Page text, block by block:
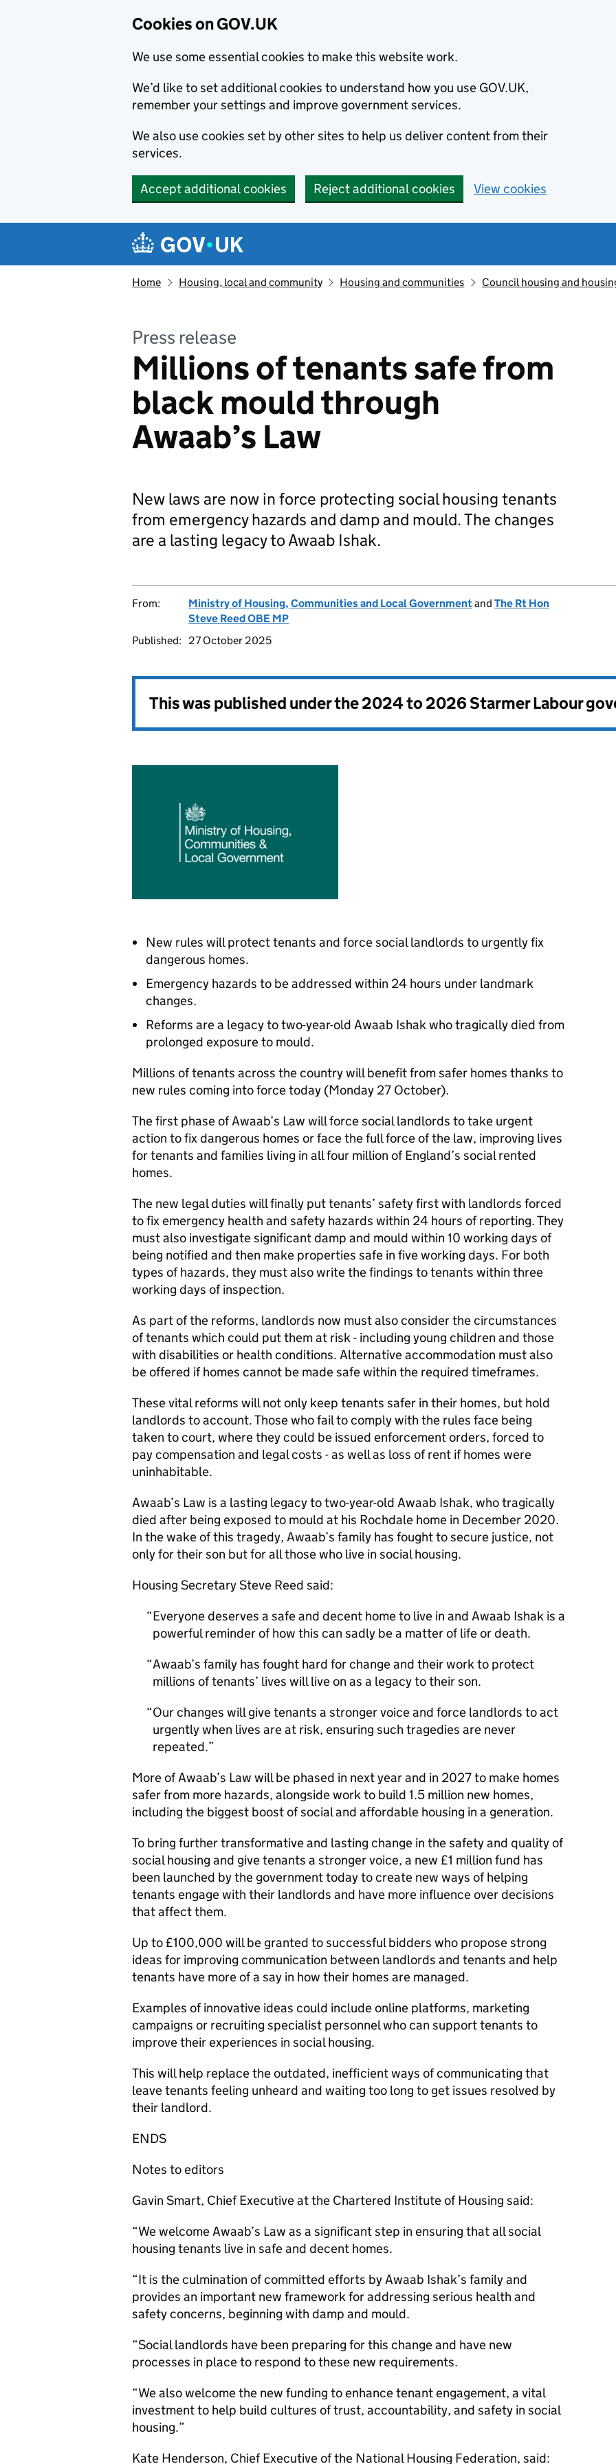
Cookies on GOV.UK
We use some essential cookies to make this website work.
We’d like to set additional cookies to understand how you use GOV.UK,
remember your settings and improve government services.
We also use cookies set by other sites to help us deliver content from their
services.
Accept additional cookies Reject additional cookies View cookies
Navigation menu
Home Housing, local and community Housing and communities Council housing and
Press release
Millions of tenants safe from
black mould through
Awaab’s Law
New laws are now in force protecting social housing tenants
from emergency hazards and damp and mould. The changes
are a lasting legacy to Awaab Ishak.
From: Ministry of Housing, Communities and Local Governmentand The Rt Hon
Steve Reed OBE MP
Published:
27 October 2025
This was published under the2024 to 2026 Starmer Labour
New rules will protect tenants and force social landlords to urgently fix
dangerous homes.
Emergency hazards to be addressed within 24 hours under landmark
changes.
Reforms are a legacy to two-year-old Awaab Ishak who tragically died from
prolonged exposure to mould.
Millions of tenants across the country will benefit from safer homes thanks to
new rules coming into force today (Monday 27 October).
The first phase of Awaab’s Law will force social landlords to take urgent
action to fix dangerous homes or face the full force of the law, improving lives
for tenants and families living in all four million of England’s social rented
homes.
The new legal duties will finally put tenants’ safety first with landlords forced
to fix emergency health and safety hazards within 24 hours of reporting. They
must also investigate significant damp and mould within 10 working days of
being notified and then make properties safe in five working days. For both
types of hazards, they must also write the findings to tenants within three
working days of inspection.
As part of the reforms, landlords now must also consider the circumstances
of tenants which could put them at risk - including young children and those
with disabilities or health conditions. Alternative accommodation must also
be offered if homes cannot be made safe within the required timeframes.
These vital reforms will not only keep tenants safer in their homes, but hold
landlords to account. Those who fail to comply with the rules face being
taken to court, where they could be issued enforcement orders, forced to
pay compensation and legal costs - as well as loss of rent if homes were
uninhabitable.
Awaab’s Law is a lasting legacy to two-year-old Awaab Ishak, who tragically
died after being exposed to mould at his Rochdale home in December 2020.
In the wake of this tragedy, Awaab’s family has fought to secure justice, not
only for their son but for all those who live in social housing.
Housing Secretary Steve Reed said:
Everyone deserves a safe and decent home to live in and Awaab Ishak is a
powerful reminder of how this can sadly be a matter of life or death.
Awaab’s family has fought hard for change and their work to protect
millions of tenants’ lives will live on as a legacy to their son.
Our changes will give tenants a stronger voice and force landlords to act
urgently when lives are at risk, ensuring such tragedies are never
repeated.
More of Awaab’s Law will be phased in next year and in 2027 to make homes
safer from more hazards, alongside work to build 1.5 million new homes,
including the biggest boost of social and affordable housing in a generation.
To bring further transformative and lasting change in the safety and quality of
social housing and give tenants a stronger voice, a new £1 million fund has
been launched by the government today to create new ways of helping
tenants engage with their landlords and have more influence over decisions
that affect them.
Up to £100,000 will be granted to successful bidders who propose strong
ideas for improving communication between landlords and tenants and help
tenants have more of a say in how their homes are managed.
Examples of innovative ideas could include online platforms, marketing
campaigns or recruiting specialist personnel who can support tenants to
improve their experiences in social housing.
This will help replace the outdated, inefficient ways of communicating that
leave tenants feeling unheard and waiting too long to get issues resolved by
their landlord.
ENDS
Notes to editors
Gavin Smart, Chief Executive at the Chartered Institute of Housing said:
“We welcome Awaab’s Law as a significant step in ensuring that all social
housing tenants live in safe and decent homes.
“It is the culmination of committed efforts by Awaab Ishak’s family and
provides an important new framework for addressing serious health and
safety concerns, beginning with damp and mould.
“Social landlords have been preparing for this change and have new
processes in place to respond to these new requirements.
“We also welcome the new funding to enhance tenant engagement, a vital
investment to help build cultures of trust, accountability, and safety in social
housing.”
Kate Henderson, Chief Executive of the National Housing Federation, said: